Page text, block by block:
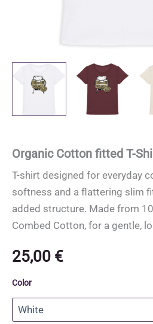
Organic Cotton fitted T-
T-shirt designed for everyday
softness and a flattering slim
added structure. Made from
Combed Cotton, for a gentle,
25,00 €
Color